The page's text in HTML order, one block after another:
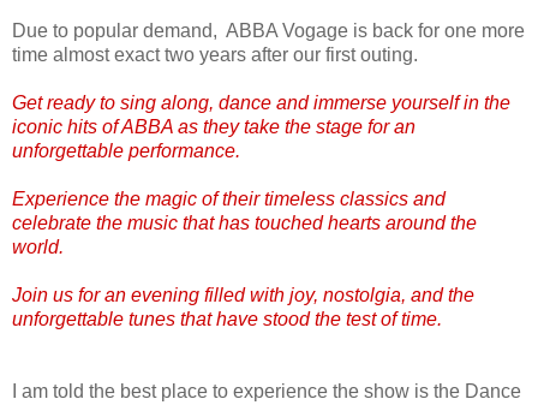
Due to popular demand, ABBA Vogage is back for one more
time almost exact two years after our first outing.
Get ready to sing along, dance and immerse yourself in the
iconic hits of ABBA as they take the stage for an
unforgettable performance.
Experience the magic of their timeless classics and
celebrate the music that has touched hearts around the
world.
Join us for an evening filled with joy, nostolgia, and the
unforgettable tunes that have stood the test of time.
I am told the best place to experience the show is the Dance